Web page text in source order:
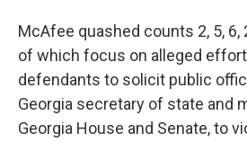
McAfee quashed counts 2, 5, 6,
of which focus on alleged
defendants to solicit public
Georgia secretary of state and
Georgia House and Senate, to